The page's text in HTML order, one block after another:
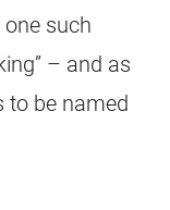
such
– and as
to be named